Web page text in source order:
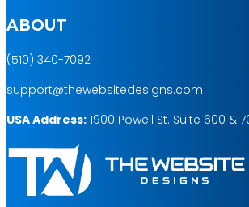
ABOUT
(510) 340-7092
support@thewebsitedesigns.com
USA Address: 1900 Powell St. Suite 600 &